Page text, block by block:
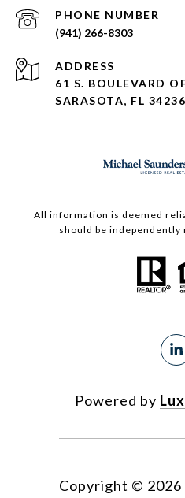
PHONE NUMBER
(941) 266-8303
ADDRESS
61 S. BOULEVARD
SARASOTA, FL 34236
All information is deemed
should be
Powered by
Copyright © 2026